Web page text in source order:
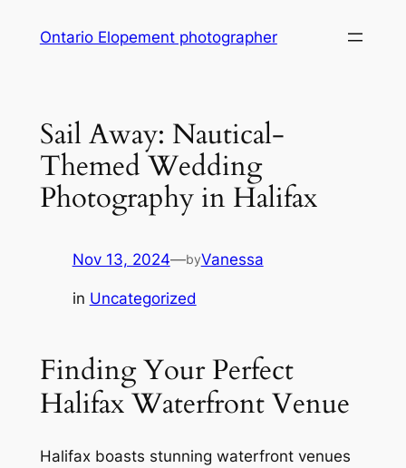
Ontario Elopement photographer
Sail Away: Nautical-
Themed Wedding
Photography in Halifax
Nov 13, 2024—byVanessa
in Uncategorized
Finding Your Perfect
Halifax Waterfront Venue
Halifax boasts stunning waterfront venues